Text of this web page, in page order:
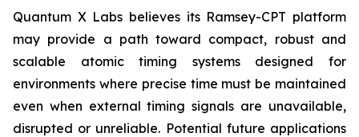
Quantum X Labs believes its Ramsey-CPT platform
may provide a path toward compact, robust and
scalable atomic timing systems designed for
environments where precise time must be maintained
even when external timing signals are unavailable,
disrupted or unreliable. Potential future applications